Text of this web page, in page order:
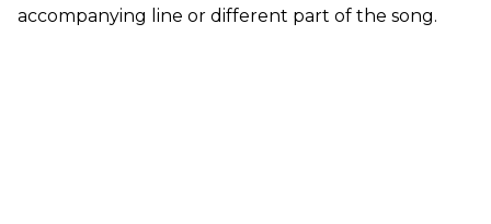
accompanying line or different part of the song.